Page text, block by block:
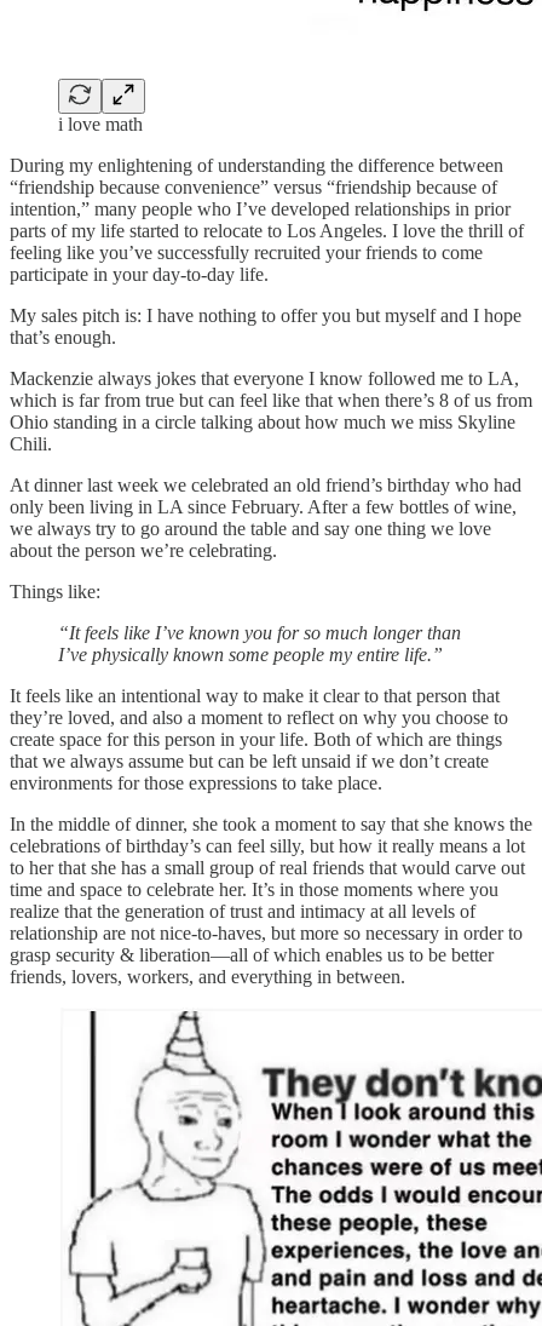
i love math
During my enlightening of understanding the difference between
“friendship because convenience” versus “friendship because of
intention,” many people who I’ve developed relationships in prior
parts of my life started to relocate to Los Angeles. I love the thrill of
feeling like you’ve successfully recruited your friends to come
participate in your day-to-day life.
My sales pitch is: I have nothing to offer you but myself and I hope
that’s enough.
Mackenzie always jokes that everyone I know followed me to LA,
which is far from true but can feel like that when there’s 8 of us from
Ohio standing in a circle talking about how much we miss Skyline
Chili.
At dinner last week we celebrated an old friend’s birthday who had
only been living in LA since February. After a few bottles of wine,
we always try to go around the table and say one thing we love
about the person we’re celebrating.
Things like:
“It feels like I’ve known you for so much longer than
I’ve physically known some people my entire life.”
It feels like an intentional way to make it clear to that person that
they’re loved, and also a moment to reflect on why you choose to
create space for this person in your life. Both of which are things
that we always assume but can be left unsaid if we don’t create
environments for those expressions to take place.
In the middle of dinner, she took a moment to say that she knows the
celebrations of birthday’s can feel silly, but how it really means a lot
to her that she has a small group of real friends that would carve out
time and space to celebrate her. It’s in those moments where you
realize that the generation of trust and intimacy at all levels of
relationship are not nice-to-haves, but more so necessary in order to
grasp security & liberation—all of which enables us to be better
friends, lovers, workers, and everything in between.